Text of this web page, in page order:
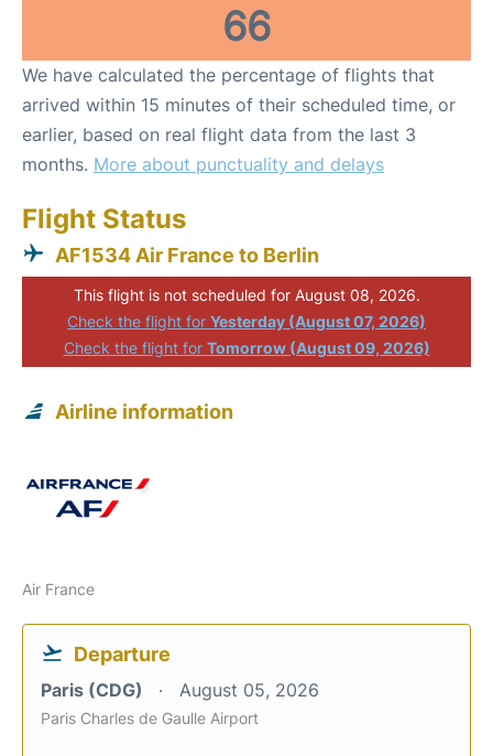
66
We have calculated the percentage of flights that
arrived within 15 minutes of their scheduled time, or
earlier, based on real flight data from the last 3
months. More about punctuality and delays
Flight Status
AF1534 Air France to Berlin
This flight is not scheduled for August 08, 2026.
Check the flight for Yesterday (August 07, 2026)
Check the flight for Tomorrow (August 09, 2026)
Airline information
Air France
Departure
Paris (CDG) August 05, 2026
Paris Charles de Gaulle Airport